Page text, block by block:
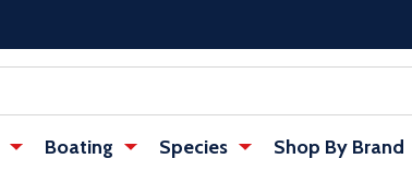
Boating Species Shop By Brand